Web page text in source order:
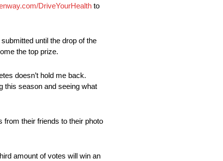
DriveYourHealth to
until the drop of the
the top prize.
doesn’t hold me back.
this season and seeing what
from their friends to their photo
amount of votes will win an